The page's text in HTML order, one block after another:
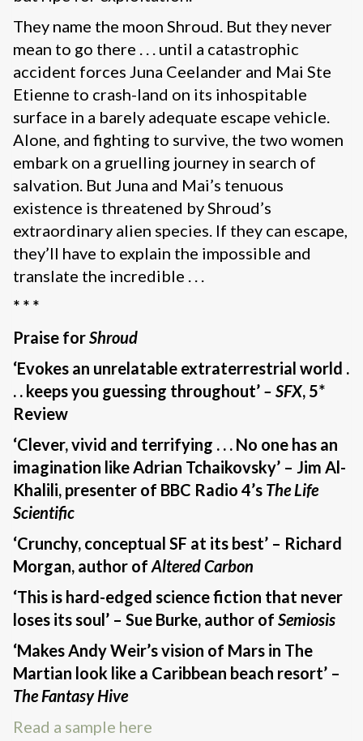
They name the moon Shroud. But they never
mean to go there . . . until a catastrophic
accident forces Juna Ceelander and Mai Ste
Etienne to crash-land on its inhospitable
surface in a barely adequate escape vehicle.
Alone, and fighting to survive, the two women
embark on a gruelling journey in search of
salvation. But Juna and Mai’s tenuous
existence is threatened by Shroud’s
extraordinary alien species. If they can escape,
they’ll have to explain the impossible and
translate the incredible . . .
* * *
Praise forShroud
‘Evokes an unrelatable extraterrestrial world .
. . keeps you guessing throughout’ – SFX, 5*
Review
‘Clever, vivid and terrifying . . . No one has an
imagination like Adrian Tchaikovsky’ – Jim Al-
Khalili, presenter of BBC Radio 4’s The Life
Scientific
‘Crunchy, conceptual SF at its best’ – Richard
Morgan, author of Altered Carbon
‘This is hard-edged science fiction that never
loses its soul’ – Sue Burke, author of Semiosis
‘Makes Andy Weir’s vision of Mars in The
Martian look like a Caribbean beach resort’ –
The Fantasy Hive
Read a sample here